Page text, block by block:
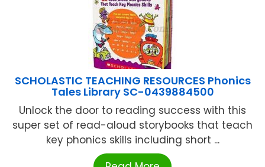
SCHOLASTIC TEACHING RESOURCES Phonics
Tales Library SC-0439884500
Unlock the door to reading success with this
super set of read-aloud storybooks that teach
key phonics skills including short ...